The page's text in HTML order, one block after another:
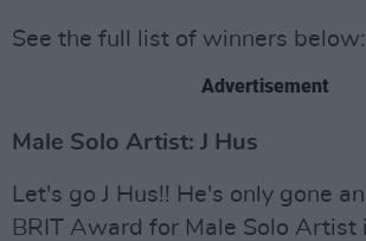
See the full list of winners below:
Advertisement
Male Solo Artist: J Hus
Let's go J Hus!! He's only gone
BRIT Award for Male Solo Artist